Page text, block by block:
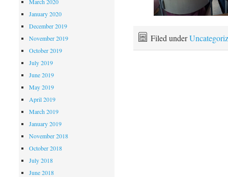
Filed under
January 2020
December 2019
November 2019
October 2019
July 2019
June 2019
May 2019
April 2019
March 2019
January 2019
November 2018
October 2018
July 2018
June 2018